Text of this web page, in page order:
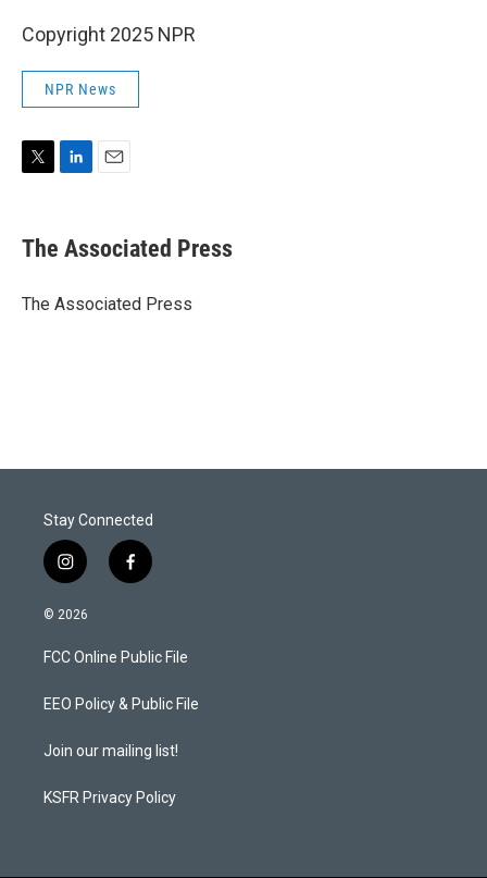
Copyright 2025 NPR
NPR News
t
t
r
k
e
I
i
l
The Associated Press
The Associated Press
Stay Connected
i
n
s
a
g
a
f
a
b
o
k
© 2026
FCC Online Public File
EEO Policy & Public File
Join our mailing list!
KSFR Privacy Policy